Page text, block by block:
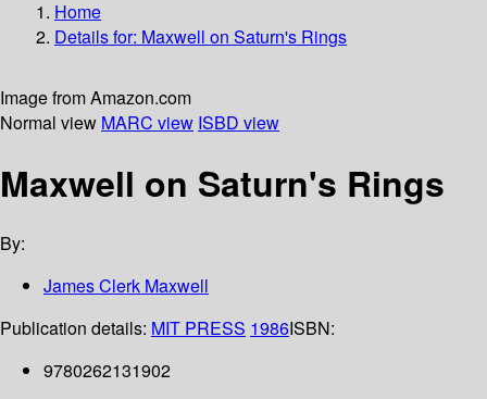
Home
Details for: Maxwell on Saturn's Rings
Image from Amazon.com
Normal view MARC view ISBD view
Maxwell on Saturn's Rings
By:
James Clerk Maxwell
Publication details: MIT PRESS 1986ISBN:
9780262131902